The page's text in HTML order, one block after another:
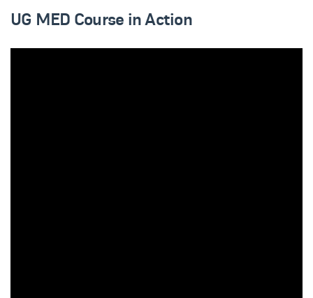
UG MED Course in Action